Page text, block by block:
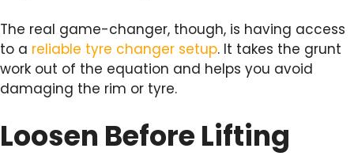
The real game-changer, though, is having access
to a reliable tyre changer setup. It takes the grunt
work out of the equation and helps you avoid
damaging the rim or tyre.
Loosen Before Lifting